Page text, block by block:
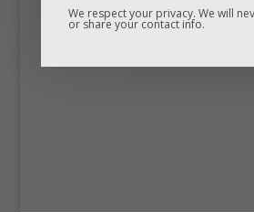
We respect your privacy. We will
or share your contact info.